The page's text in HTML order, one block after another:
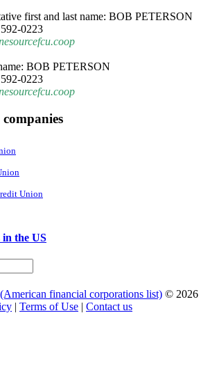
first and last name: BOB PETERSON
0223
BOB PETERSON
0223
Union
the US
financial corporations list) © 2026
| Terms of Use | Contact us